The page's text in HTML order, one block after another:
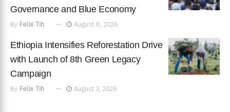
Governance and Blue Economy
By Felix Tih August 6, 2026
Ethiopia Intensifies Reforestation Drive
with Launch of 8th Green Legacy
Campaign
By Felix Tih August 3, 2026